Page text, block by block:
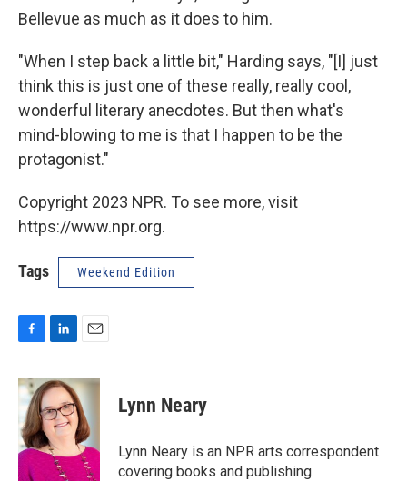
Bellevue as much as it does to him.
"When I step back a little bit," Harding says, "[I] just
think this is just one of these really, really cool,
wonderful literary anecdotes. But then what's
mind-blowing to me is that I happen to be the
protagonist."
Copyright 2023 NPR. To see more, visit
https://www.npr.org.
Tags Weekend Edition
c
e
b
o
o
k
n
k
e
d
I
n
a
i
l
Lynn Neary
Lynn Neary is an NPR arts correspondent
covering books and publishing.